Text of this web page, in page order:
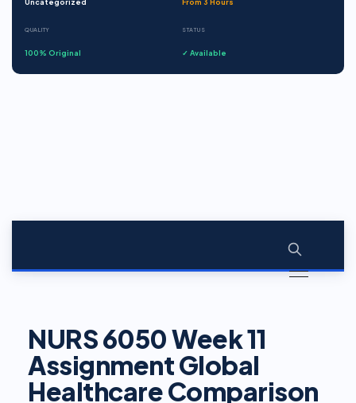
QUALITY
100% Original
STATUS
✓ Available
NURS 6050 Week 11
Assignment Global
Healthcare Comparison